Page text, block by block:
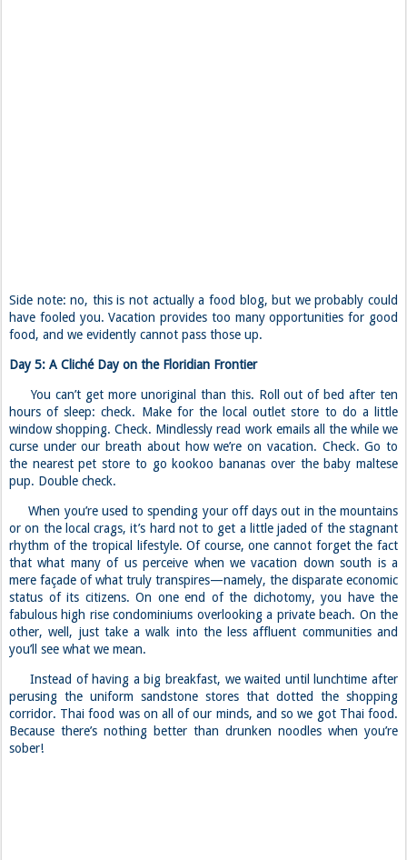
Side note: no, this is not actually a food blog, but we probably could
have fooled you. Vacation provides too many opportunities for good
food, and we evidently cannot pass those up.
Day 5: A Cliché Day on the Floridian Frontier
You can’t get more unoriginal than this. Roll out of bed after ten
hours of sleep: check. Make for the local outlet store to do a little
window shopping. Check. Mindlessly read work emails all the while we
curse under our breath about how we’re on vacation. Check. Go to
the nearest pet store to go kookoo bananas over the baby maltese
pup. Double check.
When you’re used to spending your off days out in the mountains
or on the local crags, it’s hard not to get a little jaded of the stagnant
rhythm of the tropical lifestyle. Of course, one cannot forget the fact
that what many of us perceive when we vacation down south is a
mere façade of what truly transpires—namely, the disparate economic
status of its citizens. On one end of the dichotomy, you have the
fabulous high rise condominiums overlooking a private beach. On the
other, well, just take a walk into the less affluent communities and
you’ll see what we mean.
Instead of having a big breakfast, we waited until lunchtime after
perusing the uniform sandstone stores that dotted the shopping
corridor. Thai food was on all of our minds, and so we got Thai food.
Because there’s nothing better than drunken noodles when you’re
sober!